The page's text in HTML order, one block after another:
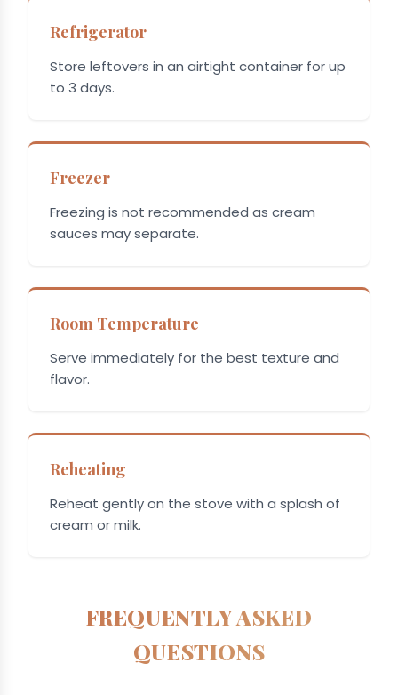
Refrigerator
Store leftovers in an airtight container for up
to 3 days.
Freezer
Freezing is not recommended as cream
sauces may separate.
Room Temperature
Serve immediately for the best texture and
flavor.
Reheating
Reheat gently on the stove with a splash of
cream or milk.
FREQUENTLY ASKED
QUESTIONS